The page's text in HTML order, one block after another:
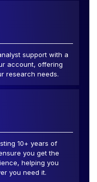
support with a
account, offering
research needs.
10+ years of
you get the
helping you
you need it.